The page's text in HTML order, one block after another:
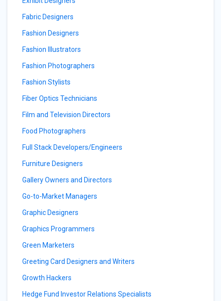
Fabric Designers
Fashion Designers
Fashion Illustrators
Fashion Photographers
Fashion Stylists
Fiber Optics Technicians
Film and Television Directors
Food Photographers
Full Stack Developers/Engineers
Furniture Designers
Gallery Owners and Directors
Go-to-Market Managers
Graphic Designers
Graphics Programmers
Green Marketers
Greeting Card Designers and Writers
Growth Hackers
Hedge Fund Investor Relations Specialists